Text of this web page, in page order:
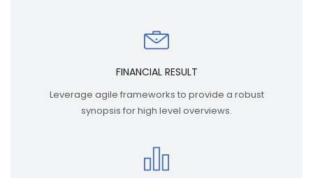
FINANCIAL RESULT
Leverage agile frameworks to provide a robust
synopsis for high level overviews.